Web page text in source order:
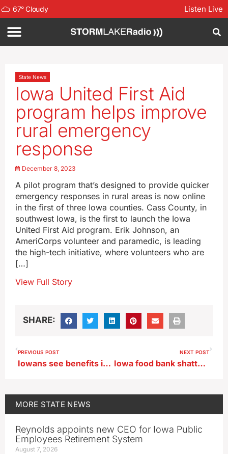
67°Cloudy Listen Live
State News
Iowa United First Aid
program helps improve
rural emergency
response
December 8, 2023
A pilot program that’s designed to provide quicker
emergency responses in rural areas is now online
in the first of three Iowa counties. Cass County, in
southwest Iowa, is the first to launch the Iowa
United First Aid program. Erik Johnson, an
AmeriCorps volunteer and paramedic, is leading
the high-tech initiative, where volunteers who are
[…]
View Full Story
SHARE:
PREVIOUS POST
Iowans see benefits in raising goats for milk
NEXT POST
Iowa food bank shatters all-time record as specter of food insecurity looms larger
MORE STATE NEWS
Reynolds appoints new CEO for Iowa Public
Employees Retirement System
August 7, 2026